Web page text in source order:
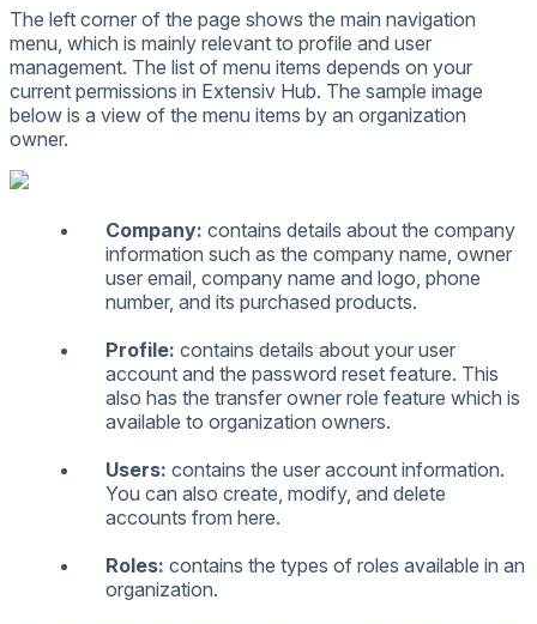
The left corner of the page shows the main navigation
menu, which is mainly relevant to profile and user
management. The list of menu items depends on your
current permissions in Extensiv Hub. The sample image
below is a view of the menu items by an organization
owner.
Company: contains details about the company
information such as the company name, owner
user email, company name and logo, phone
number, and its purchased products.
Profile: contains details about your user
account and the password reset feature. This
also has the transfer owner role feature which is
available to organization owners.
Users: contains the user account information.
You can also create, modify, and delete
accounts from here.
Roles: contains the types of roles available in an
organization.